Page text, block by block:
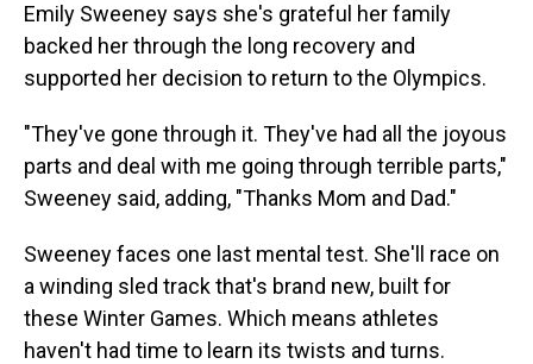
Emily Sweeney says she's grateful her family
backed her through the long recovery and
supported her decision to return to the Olympics.
"They've gone through it. They've had all the joyous
parts and deal with me going through terrible parts,"
Sweeney said, adding, "Thanks Mom and Dad."
Sweeney faces one last mental test. She'll race on
a winding sled track that's brand new, built for
these Winter Games. Which means athletes
haven't had time to learn its twists and turns.